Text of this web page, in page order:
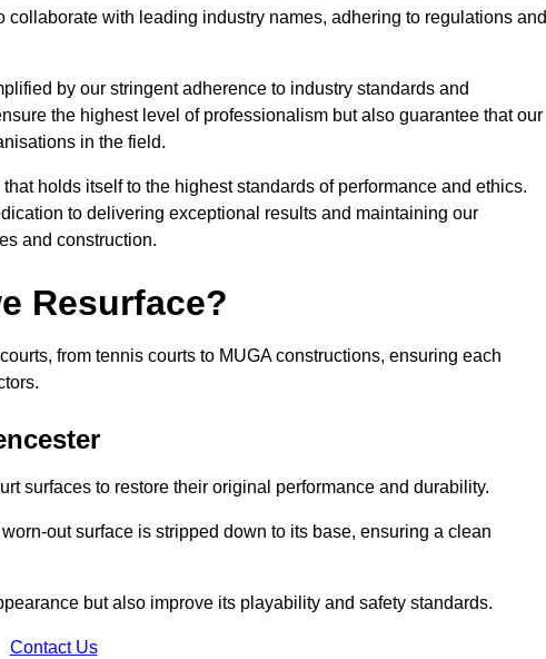
with leading industry names, adhering to regulations and
by our stringent adherence to industry standards and
the highest level of professionalism but also guarantee that our
in the field.
holds itself to the highest standards of performance and ethics.
to delivering exceptional results and maintaining our
and construction.
Resurface?
from tennis courts to MUGA constructions, ensuring each
surfaces to restore their original performance and durability.
out surface is stripped down to its base, ensuring a clean
but also improve its playability and safety standards.
Contact Us